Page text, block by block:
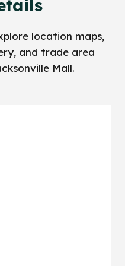
location maps,
and trade area
Mall.